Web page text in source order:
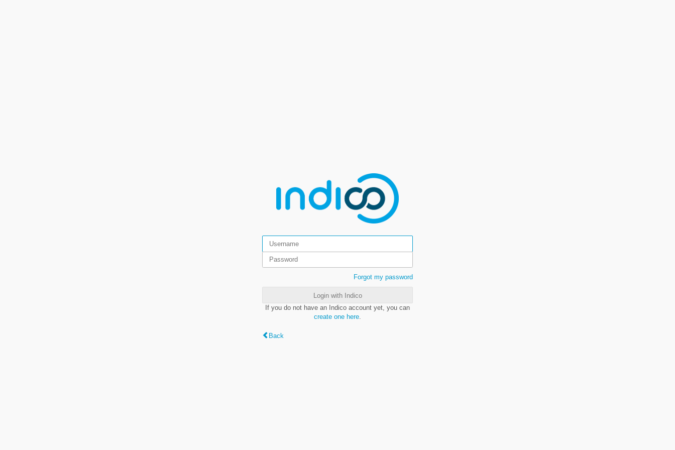
Forgot my password
Login with Indico
If you do not have an Indico account yet, you can
create one here
Back